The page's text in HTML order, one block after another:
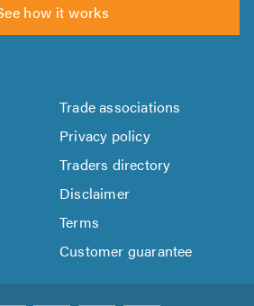
how it works
Trade associations
Privacy policy
Traders directory
Disclaimer
Terms
Customer guarantee